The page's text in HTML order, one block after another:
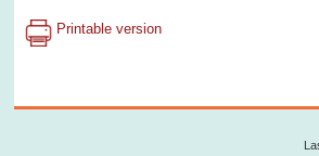
Printable version